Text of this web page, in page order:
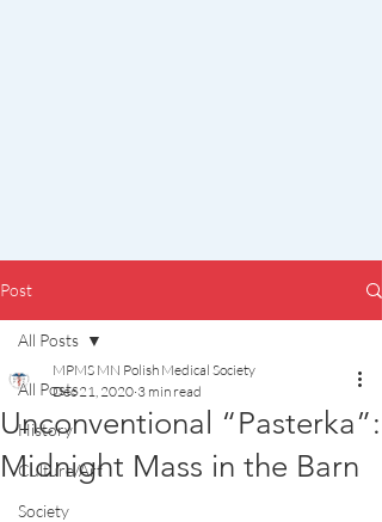
Post
All Posts
History
Culture/Art
Society
All Posts
Unconventional “Pasterka”:
Midnight Mass in the Barn
MPMS MN Polish Medical Society
Dec 21, 2020 3 min read